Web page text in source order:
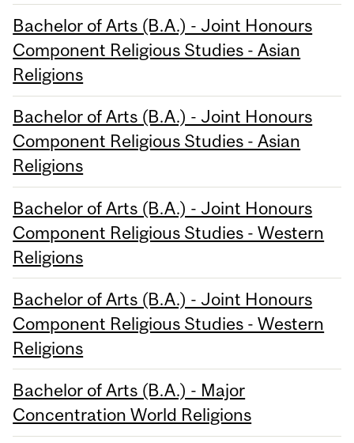
Bachelor of Arts (B.A.) - Joint Honours
Component Religious Studies - Asian
Religions
Bachelor of Arts (B.A.) - Joint Honours
Component Religious Studies - Asian
Religions
Bachelor of Arts (B.A.) - Joint Honours
Component Religious Studies - Western
Religions
Bachelor of Arts (B.A.) - Joint Honours
Component Religious Studies - Western
Religions
Bachelor of Arts (B.A.) - Major
Concentration World Religions